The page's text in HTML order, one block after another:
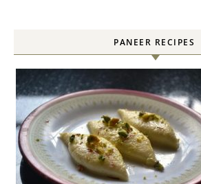
PANEER RECIPES